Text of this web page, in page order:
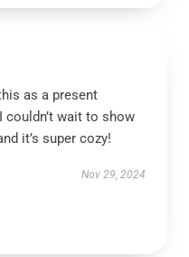
as a present
couldn’t wait to show
it’s super cozy!
Nov 29, 2024